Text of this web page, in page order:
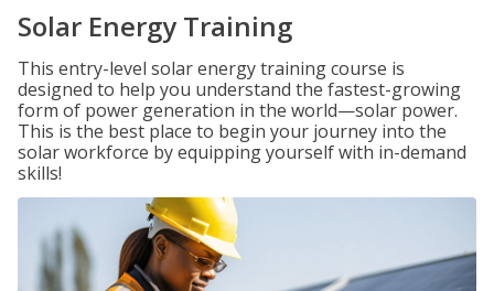
Solar Energy Training
This entry-level solar energy training course is
designed to help you understand the fastest-growing
form of power generation in the world—solar power.
This is the best place to begin your journey into the
solar workforce by equipping yourself with in-demand
skills!